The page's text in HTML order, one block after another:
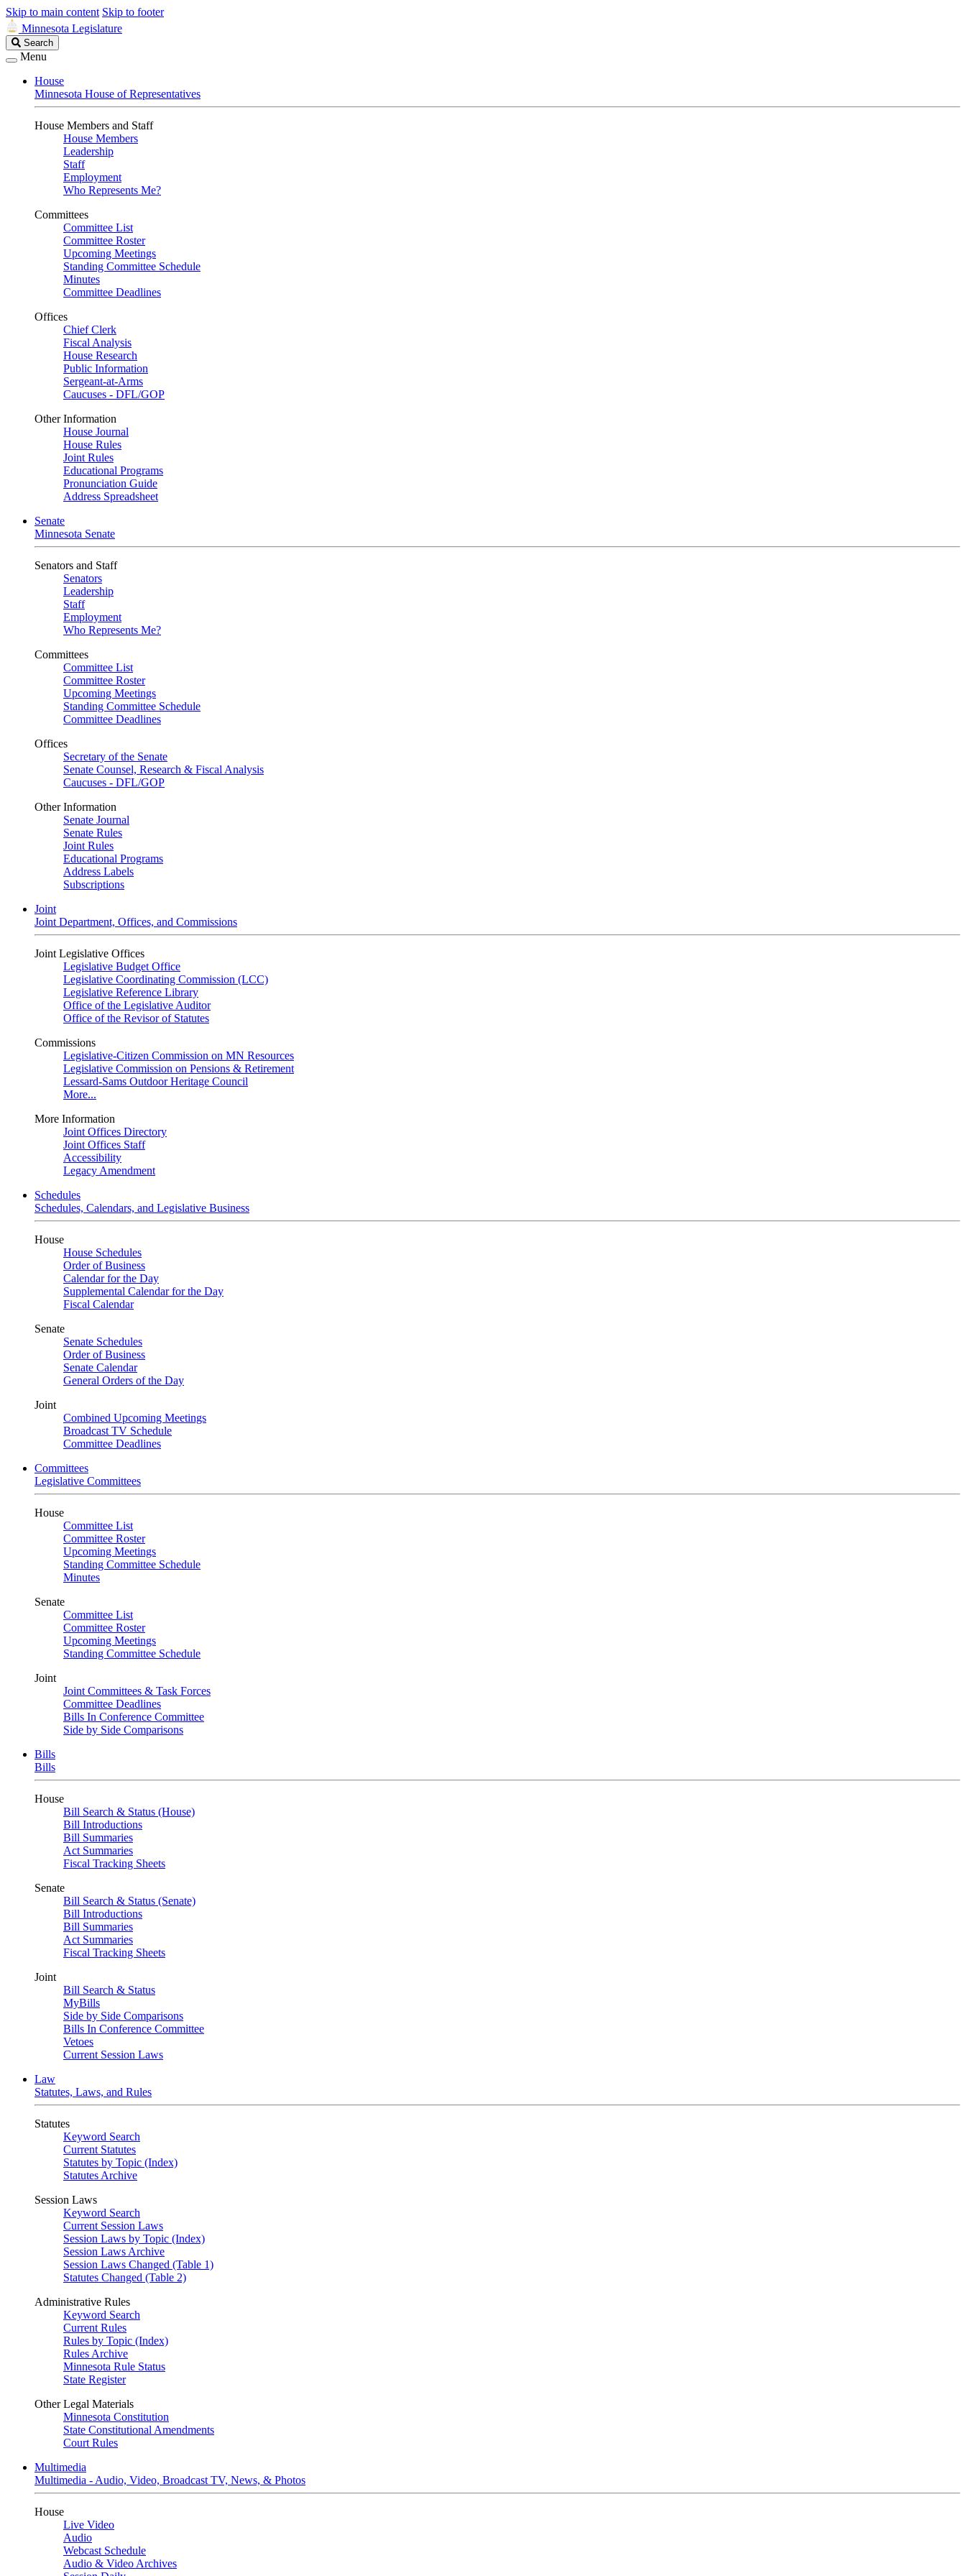
Skip to main content Skip to footer
Minnesota Legislature
Search
Legislature
Search
Menu
House
Minnesota House of Representatives
House Members and Staff
House Members
Leadership
Staff
Employment
Who Represents Me?
Committees
Committee List
Committee Roster
Upcoming Meetings
Standing Committee Schedule
Minutes
Committee Deadlines
Offices
Chief Clerk
Fiscal Analysis
House Research
Public Information
Sergeant-at-Arms
Caucuses - DFL/GOP
Other Information
House Journal
House Rules
Joint Rules
Educational Programs
Pronunciation Guide
Address Spreadsheet
Senate
Minnesota Senate
Senators and Staff
Senators
Leadership
Staff
Employment
Who Represents Me?
Committees
Committee List
Committee Roster
Upcoming Meetings
Standing Committee Schedule
Committee Deadlines
Offices
Secretary of the Senate
Senate Counsel, Research & Fiscal Analysis
Caucuses - DFL/GOP
Other Information
Senate Journal
Senate Rules
Joint Rules
Educational Programs
Address Labels
Subscriptions
Joint
Joint Department, Offices, and Commissions
Joint Legislative Offices
Legislative Budget Office
Legislative Coordinating Commission (LCC)
Legislative Reference Library
Office of the Legislative Auditor
Office of the Revisor of Statutes
Commissions
Legislative-Citizen Commission on MN Resources
Legislative Commission on Pensions & Retirement
Lessard-Sams Outdoor Heritage Council
More...
More Information
Joint Offices Directory
Joint Offices Staff
Accessibility
Legacy Amendment
Schedules
Schedules, Calendars, and Legislative Business
House
House Schedules
Order of Business
Calendar for the Day
Supplemental Calendar for the Day
Fiscal Calendar
Senate
Senate Schedules
Order of Business
Senate Calendar
General Orders of the Day
Joint
Combined Upcoming Meetings
Broadcast TV Schedule
Committee Deadlines
Committees
Legislative Committees
House
Committee List
Committee Roster
Upcoming Meetings
Standing Committee Schedule
Minutes
Senate
Committee List
Committee Roster
Upcoming Meetings
Standing Committee Schedule
Joint
Joint Committees & Task Forces
Committee Deadlines
Bills In Conference Committee
Side by Side Comparisons
Bills
Bills
House
Bill Search & Status (House)
Bill Introductions
Bill Summaries
Act Summaries
Fiscal Tracking Sheets
Senate
Bill Search & Status (Senate)
Bill Introductions
Bill Summaries
Act Summaries
Fiscal Tracking Sheets
Joint
Bill Search & Status
MyBills
Side by Side Comparisons
Bills In Conference Committee
Vetoes
Current Session Laws
Law
Statutes, Laws, and Rules
Statutes
Keyword Search
Current Statutes
Statutes by Topic (Index)
Statutes Archive
Session Laws
Keyword Search
Current Session Laws
Session Laws by Topic (Index)
Session Laws Archive
Session Laws Changed (Table 1)
Statutes Changed (Table 2)
Administrative Rules
Keyword Search
Current Rules
Rules by Topic (Index)
Rules Archive
Minnesota Rule Status
State Register
Other Legal Materials
Minnesota Constitution
State Constitutional Amendments
Court Rules
Multimedia
Multimedia - Audio, Video, Broadcast TV, News, & Photos
House
Live Video
Audio
Webcast Schedule
Audio & Video Archives